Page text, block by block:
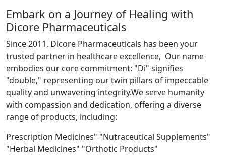
Embark on a Journey of Healing with
Dicore Pharmaceuticals
Since 2011, Dicore Pharmaceuticals has been your
trusted partner in healthcare excellence, Our name
embodies our core commitment: "Di" signifies
"double," representing our twin pillars of impeccable
quality and unwavering integrity.We serve humanity
with compassion and dedication, offering a diverse
range of products, including:
Prescription Medicines" "Nutraceutical Supplements"
"Herbal Medicines" "Orthotic Products"